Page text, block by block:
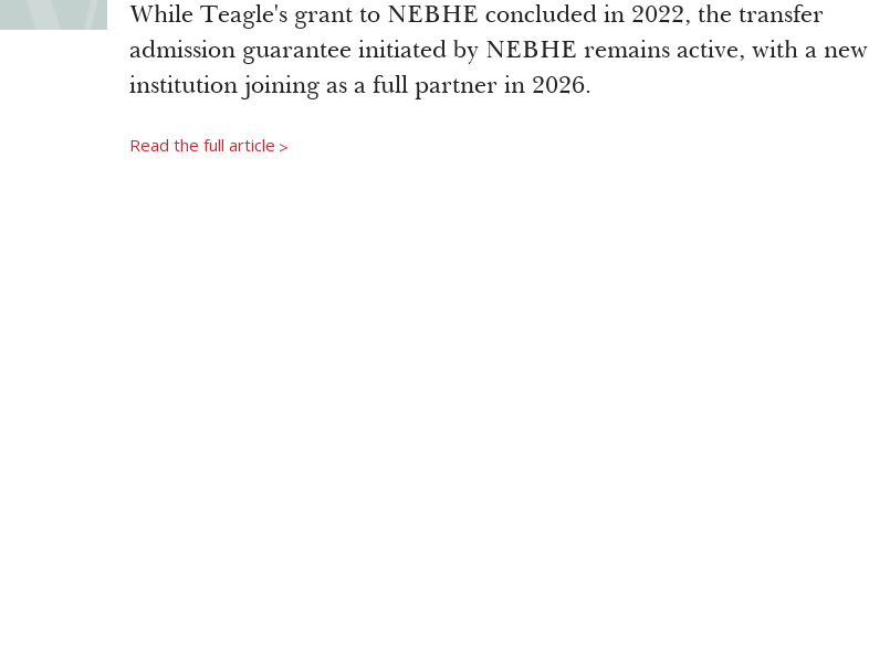
While Teagle's grant to NEBHE concluded in 2022, the transfer
admission guarantee initiated by NEBHE remains active, with a new
institution joining as a full partner in 2026.
Read the full article >